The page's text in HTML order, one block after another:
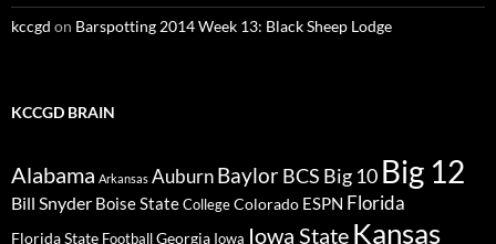
kccgd on Barspotting 2014 Week 13: Black Sheep Lodge
KCCGD BRAIN
Alabama Arkansas AuburnBaylorBCS Big 10 Big 12
Bill Snyder Boise StateCollegeColorado ESPN Florida
Florida State FootballGeorgia Iowa Iowa State Kansas